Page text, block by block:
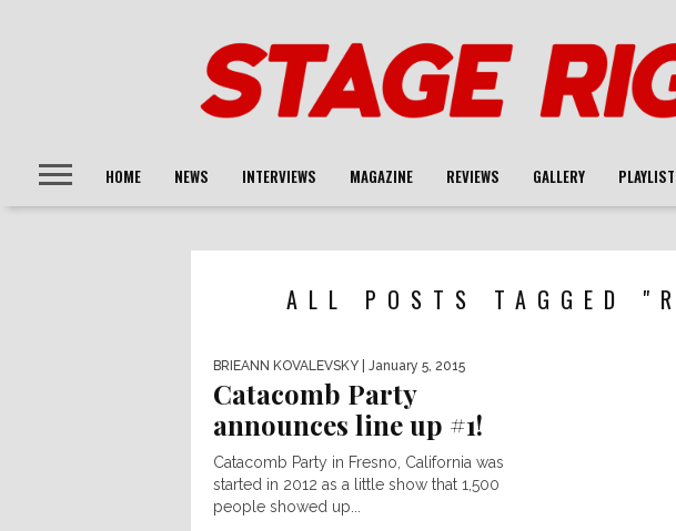
HOME NEWS INTERVIEWS MAGAZINE REVIEWS GALLERY
ALL POSTS TAGGED
BRIEANN KOVALEVSKY | January 5, 2015
Catacomb Party
announces line up #1!
Catacomb Party in Fresno, California was
started in 2012 as a little show that 1,500
people showed up...